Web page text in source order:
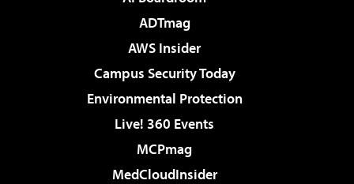
ADTmag
AWS Insider
Campus Security Today
Environmental Protection
Live! 360 Events
MCPmag
MedCloudInsider